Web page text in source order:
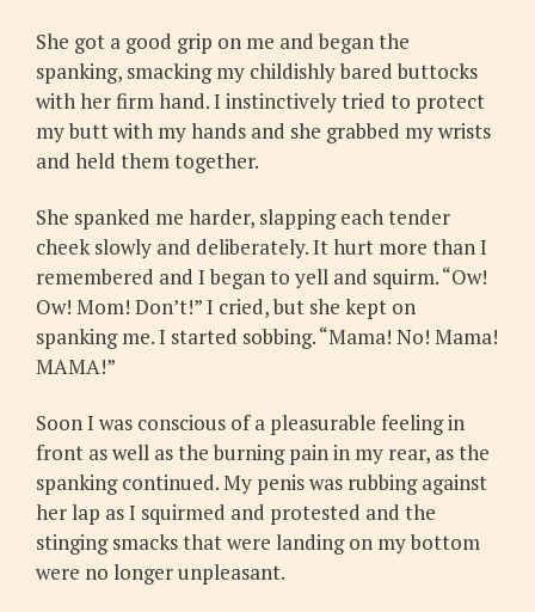
She got a good grip on me and began the
spanking, smacking my childishly bared buttocks
with her firm hand. I instinctively tried to protect
my butt with my hands and she grabbed my wrists
and held them together.
She spanked me harder, slapping each tender
cheek slowly and deliberately. It hurt more than I
remembered and I began to yell and squirm. “Ow!
Ow! Mom! Don’t!” I cried, but she kept on
spanking me. I started sobbing. “Mama! No! Mama!
MAMA!”
Soon I was conscious of a pleasurable feeling in
front as well as the burning pain in my rear, as the
spanking continued. My penis was rubbing against
her lap as I squirmed and protested and the
stinging smacks that were landing on my bottom
were no longer unpleasant.